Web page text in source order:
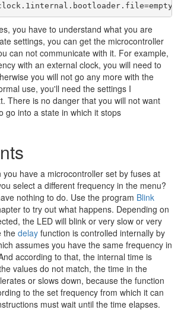
you have to understand what you are
settings, you can get the microcontroller
can not communicate with it. For example,
with an external clock, you will need to
you will not go any more with the
use, you'll need the settings I
There is no danger that you will not want
go into a state in which it stops
have a microcontroller set by fuses at
select a different frequency in the menu?
nothing to do. Use the program Blink
to try out what happens. Depending on
the LED will blink or very slow or very
the delay function is controlled internally by
assumes you have the same frequency in
according to that, the internal time is
values do not match, the time in the
or slows down, because the function
to the set frequency from which it can
must wait until the time elapses.